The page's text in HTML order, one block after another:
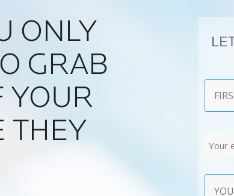
ONLY
GRAB
YOUR
THEY
Name